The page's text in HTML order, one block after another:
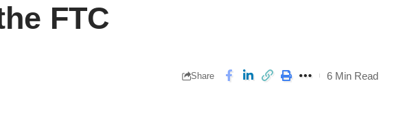
FTC
Share 6 Min Read